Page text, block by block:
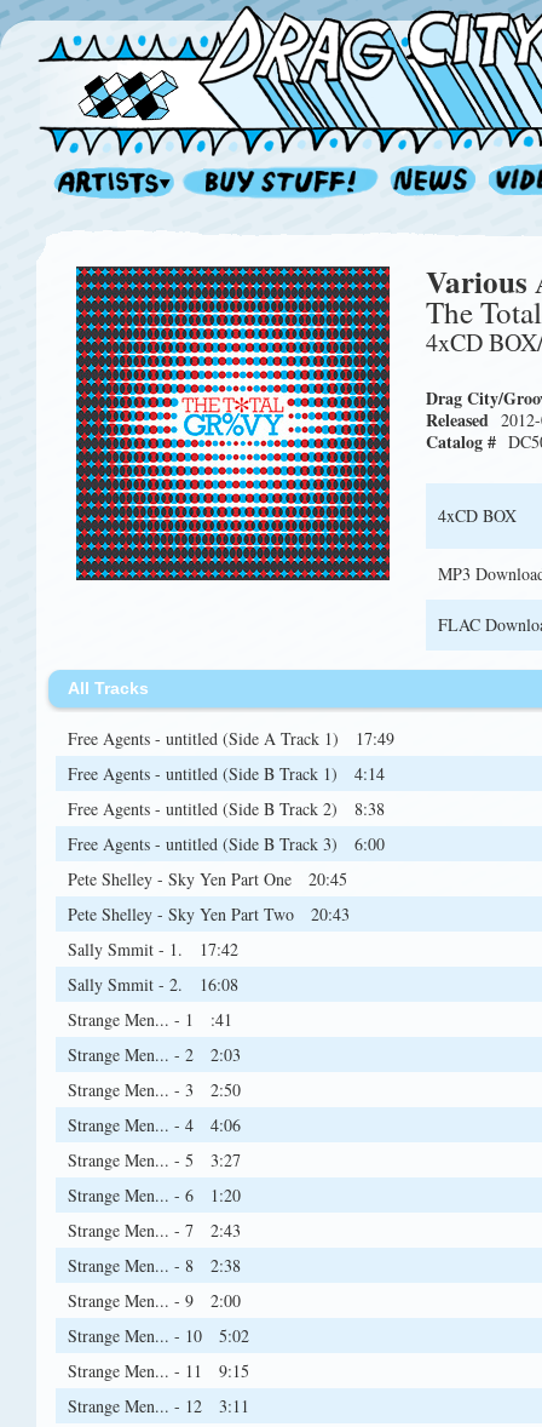
Various
The
4xCD
Drag City/
Released
Catalog #
4xCD BOX
MP3
FLAC
All Tracks
Free Agents - untitled (Side A Track 1)
17:49
Free Agents - untitled (Side B Track 1)
4:14
Free Agents - untitled (Side B Track 2)
8:38
Free Agents - untitled (Side B Track 3)
6:00
Pete Shelley - Sky Yen Part One
20:45
Pete Shelley - Sky Yen Part Two
20:43
Sally Smmit - 1.
17:42
Sally Smmit - 2.
16:08
Strange Men... - 1
:41
Strange Men... - 2
2:03
Strange Men... - 3
2:50
Strange Men... - 4
4:06
Strange Men... - 5
3:27
Strange Men... - 6
1:20
Strange Men... - 7
2:43
Strange Men... - 8
2:38
Strange Men... - 9
2:00
Strange Men... - 10
5:02
Strange Men... - 11
9:15
Strange Men... - 12
3:11